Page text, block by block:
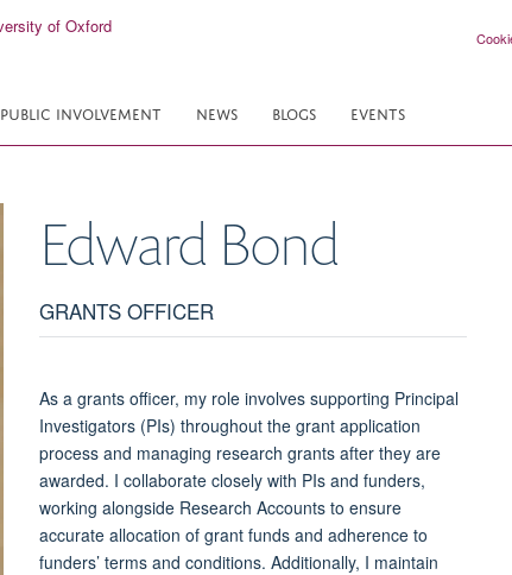
PUBLIC INVOLVEMENT NEWS BLOGS EVENTS
Edward Bond
GRANTS OFFICER
As a grants officer, my role involves supporting Principal
Investigators (PIs) throughout the grant application
process and managing research grants after they are
awarded. I collaborate closely with PIs and funders,
working alongside Research Accounts to ensure
accurate allocation of grant funds and adherence to
funders’ terms and conditions. Additionally, I maintain